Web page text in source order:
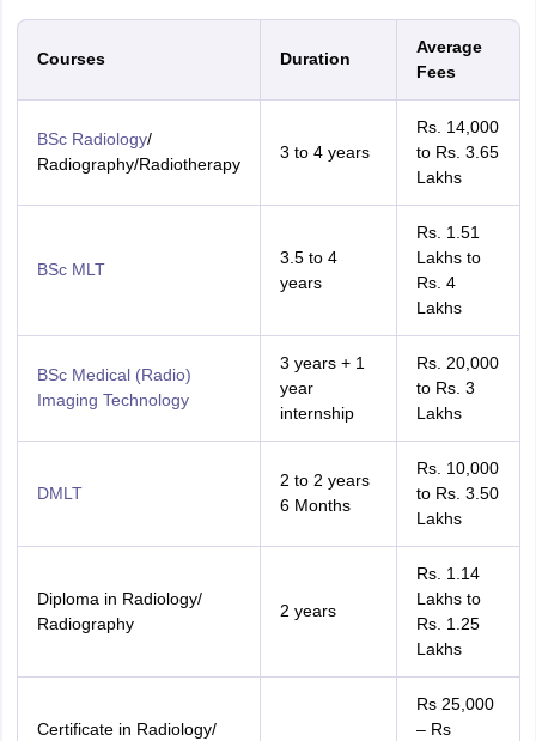
Courses Duration
Average
Fees
BSc Radiology/
Radiography/Radiotherapy
3 to 4 years
Rs. 14,000
to Rs. 3.65
Lakhs
BSc MLT
3.5 to 4
years
Rs. 1.51
Lakhs to
Rs. 4
Lakhs
BSc Medical (Radio)
Imaging Technology
3 years + 1
year
internship
Rs. 20,000
to Rs. 3
Lakhs
DMLT
2 to 2 years
6 Months
Rs. 10,000
to Rs. 3.50
Lakhs
Diploma in Radiology/
Radiography
2 years
Rs. 1.14
Lakhs to
Rs. 1.25
Lakhs
Certificate in Radiology/
Rs 25,000
– Rs